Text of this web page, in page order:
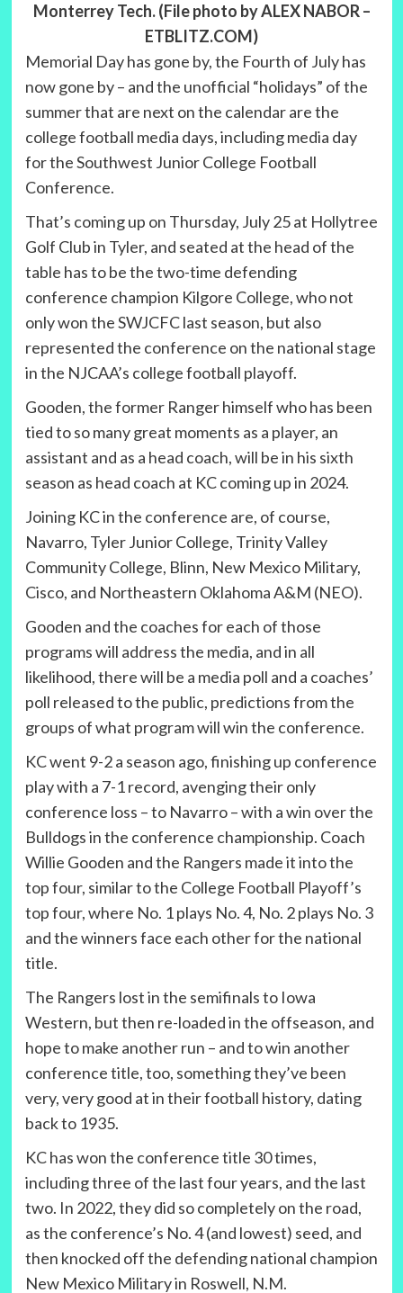
Monterrey Tech. (File photo by ALEX NABOR –
ETBLITZ.COM)
Memorial Day has gone by, the Fourth of July has
now gone by – and the unofficial “holidays” of the
summer that are next on the calendar are the
college football media days, including media day
for the Southwest Junior College Football
Conference.
That’s coming up on Thursday, July 25 at Hollytree
Golf Club in Tyler, and seated at the head of the
table has to be the two-time defending
conference champion Kilgore College, who not
only won the SWJCFC last season, but also
represented the conference on the national stage
in the NJCAA’s college football playoff.
Gooden, the former Ranger himself who has been
tied to so many great moments as a player, an
assistant and as a head coach, will be in his sixth
season as head coach at KC coming up in 2024.
Joining KC in the conference are, of course,
Navarro, Tyler Junior College, Trinity Valley
Community College, Blinn, New Mexico Military,
Cisco, and Northeastern Oklahoma A&M (NEO).
Gooden and the coaches for each of those
programs will address the media, and in all
likelihood, there will be a media poll and a coaches’
poll released to the public, predictions from the
groups of what program will win the conference.
KC went 9-2 a season ago, finishing up conference
play with a 7-1 record, avenging their only
conference loss – to Navarro – with a win over the
Bulldogs in the conference championship. Coach
Willie Gooden and the Rangers made it into the
top four, similar to the College Football Playoff’s
top four, where No. 1 plays No. 4, No. 2 plays No. 3
and the winners face each other for the national
title.
The Rangers lost in the semifinals to Iowa
Western, but then re-loaded in the offseason, and
hope to make another run – and to win another
conference title, too, something they’ve been
very, very good at in their football history, dating
back to 1935.
KC has won the conference title 30 times,
including three of the last four years, and the last
two. In 2022, they did so completely on the road,
as the conference’s No. 4 (and lowest) seed, and
then knocked off the defending national champion
New Mexico Military in Roswell, N.M.